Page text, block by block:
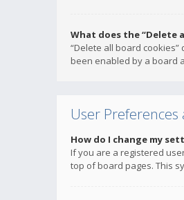
What does the “Delete
“Delete all board
been enabled by a board
User Preferences
How do I change my
If you are a registered
top of board pages. This